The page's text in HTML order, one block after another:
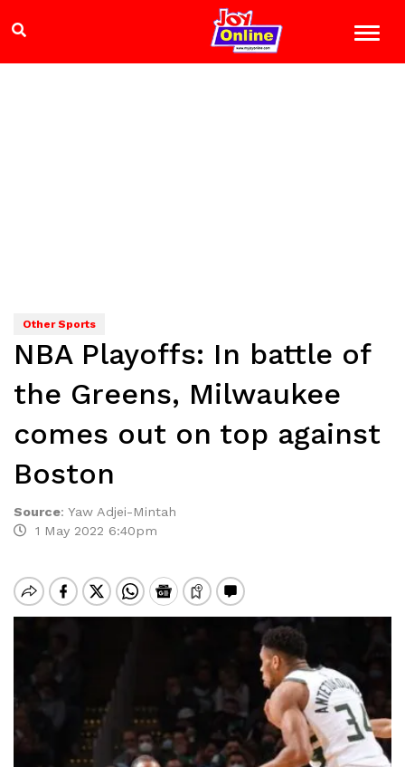
Other Sports
NBA Playoffs: In battle of
the Greens, Milwaukee
comes out on top against
Boston
Source: Yaw Adjei-Mintah
1 May 2022 6:40pm